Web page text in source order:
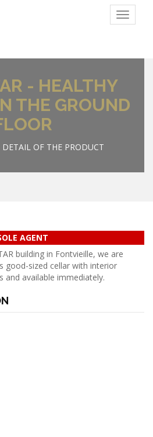
Menu
- HEALTHY
THE GROUND
DETAIL OF THE PRODUCT
AGENT
building in Fontvieille, we are
good-sized cellar with interior
and available immediately.